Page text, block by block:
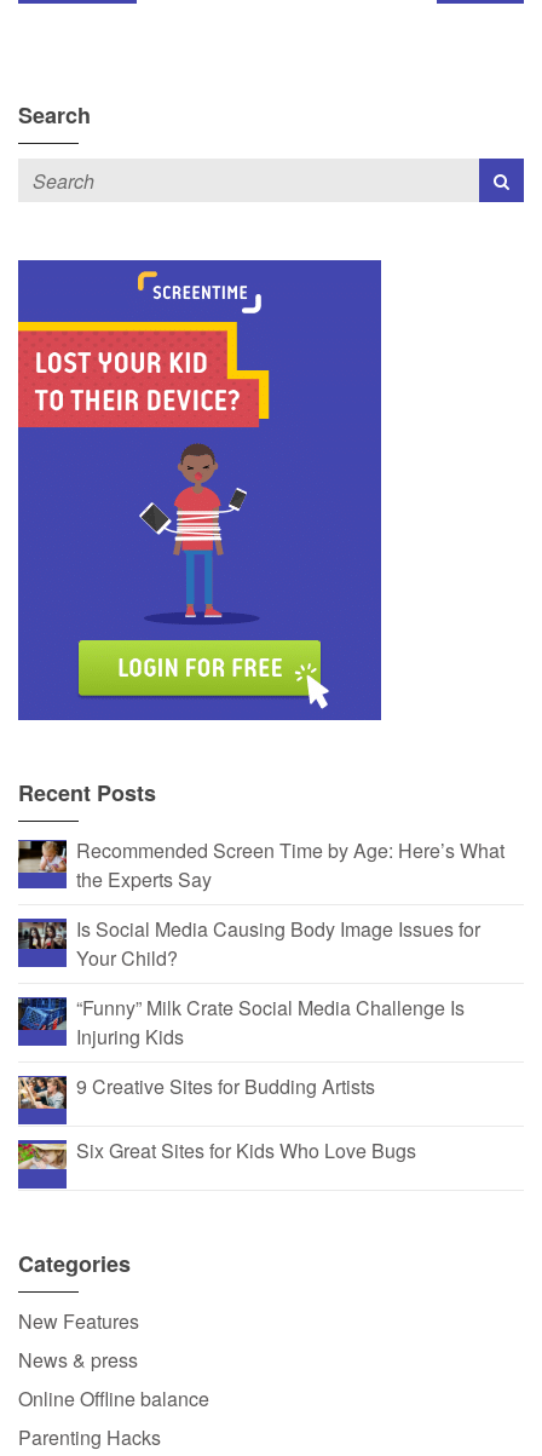
Search
Recent Posts
Recommended Screen Time by Age: Here’s What
the Experts Say
Is Social Media Causing Body Image Issues for
Your Child?
“Funny” Milk Crate Social Media Challenge Is
Injuring Kids
9 Creative Sites for Budding Artists
Six Great Sites for Kids Who Love Bugs
Categories
New Features
News & press
Online Offline balance
Parenting Hacks